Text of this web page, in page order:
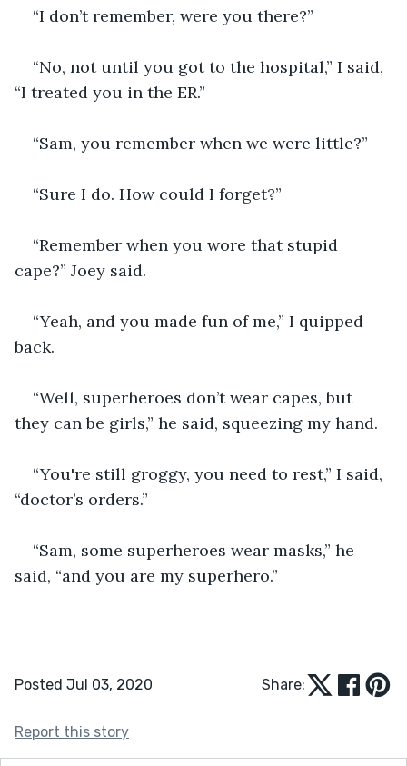
“I don’t remember, were you there?”
“No, not until you got to the hospital,” I said,
“I treated you in the ER.”
“Sam, you remember when we were little?”
“Sure I do. How could I forget?”
“Remember when you wore that stupid
cape?” Joey said.
“Yeah, and you made fun of me,” I quipped
back.
“Well, superheroes don’t wear capes, but
they can be girls,” he said, squeezing my hand.
“You're still groggy, you need to rest,” I said,
“doctor’s orders.”
“Sam, some superheroes wear masks,” he
said, “and you are my superhero.”
Posted Jul 03, 2020 Share:
Report this story